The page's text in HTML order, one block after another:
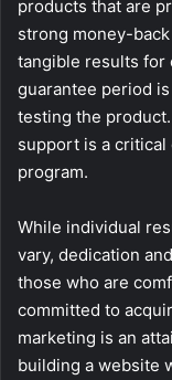
products that are
strong money-
tangible results for
guarantee period
testing the
support is a
program.
While individual
vary, dedication
those who are
committed to
marketing is an
building a website